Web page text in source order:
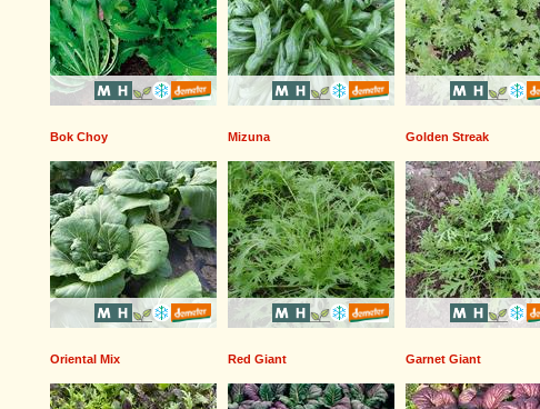
Bok Choy Mizuna Golden Streak
Oriental Mix Red Giant Garnet Giant